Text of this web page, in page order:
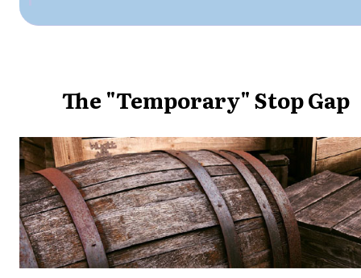
The "Temporary" Stop Gap